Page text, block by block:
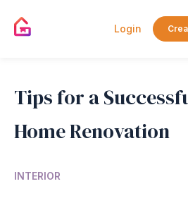
Login
Tips for a
Home Renovation
INTERIOR